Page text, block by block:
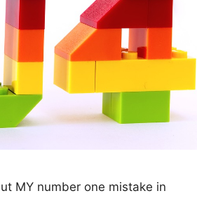
MY number one mistake in